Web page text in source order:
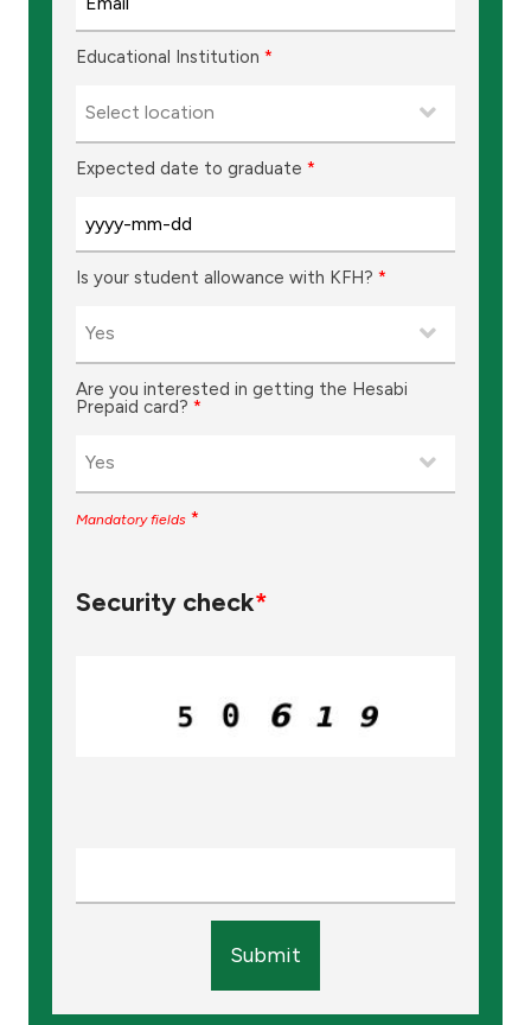
Educational Institution *
Expected date to graduate *
Is your student allowance with KFH? *
Are you interested in getting the Hesabi
Prepaid card? *
Mandatory fields *
Security check*
Submit